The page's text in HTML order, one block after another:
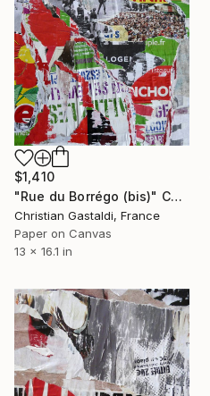
$1,410
"Rue du Borrégo (bis)" Collage
Christian Gastaldi, France
Paper on Canvas
13 x 16.1 in